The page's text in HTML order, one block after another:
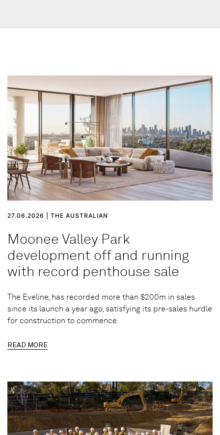
27.06.2026 | THE AUSTRALIAN
Moonee Valley Park
development off and running
with record penthouse sale
The Eveline, has recorded more than $200m in sales
since its launch a year ago, satisfying its pre-sales hurdle
for construction to commence.
READ MORE